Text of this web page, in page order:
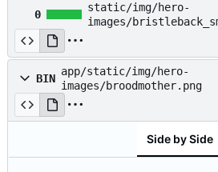
0
static/img/hero-
images/
BIN
app/static/img/hero-
images/broodmother.png
Side by Side